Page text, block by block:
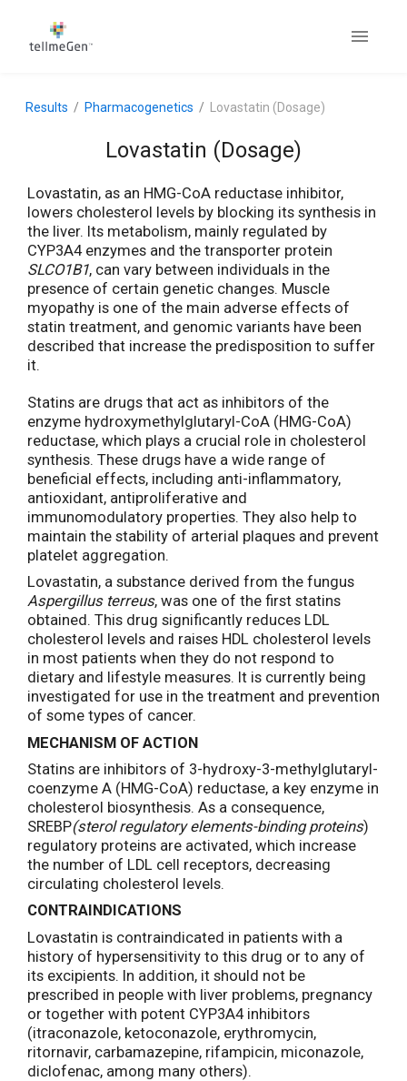
Results Pharmacogenetics Lovastatin (Dosage)
Lovastatin (Dosage)
Lovastatin, as an HMG-CoA reductase inhibitor,
lowers cholesterol levels by blocking its synthesis in
the liver. Its metabolism, mainly regulated by
CYP3A4 enzymes and the transporter protein
SLCO1B1, can vary between individuals in the
presence of certain genetic changes. Muscle
myopathy is one of the main adverse effects of
statin treatment, and genomic variants have been
described that increase the predisposition to suffer
it.
Statins are drugs that act as inhibitors of the
enzyme hydroxymethylglutaryl-CoA (HMG-CoA)
reductase, which plays a crucial role in cholesterol
synthesis. These drugs have a wide range of
beneficial effects, including anti-inflammatory,
antioxidant, antiproliferative and
immunomodulatory properties. They also help to
maintain the stability of arterial plaques and prevent
platelet aggregation.
Lovastatin, a substance derived from the fungus
Aspergillus terreus, was one of the first statins
obtained. This drug significantly reduces LDL
cholesterol levels and raises HDL cholesterol levels
in most patients when they do not respond to
dietary and lifestyle measures. It is currently being
investigated for use in the treatment and prevention
of some types of cancer.
MECHANISM OF ACTION
Statins are inhibitors of 3-hydroxy-3-methylglutaryl-
coenzyme A (HMG-CoA) reductase, a key enzyme in
cholesterol biosynthesis. As a consequence,
SREBP(sterol regulatory elements-binding proteins)
regulatory proteins are activated, which increase
the number of LDL cell receptors, decreasing
circulating cholesterol levels.
CONTRAINDICATIONS
Lovastatin is contraindicated in patients with a
history of hypersensitivity to this drug or to any of
its excipients. In addition, it should not be
prescribed in people with liver problems, pregnancy
or together with potent CYP3A4 inhibitors
(itraconazole, ketoconazole, erythromycin,
ritornavir, carbamazepine, rifampicin, miconazole,
diclofenac, among many others).